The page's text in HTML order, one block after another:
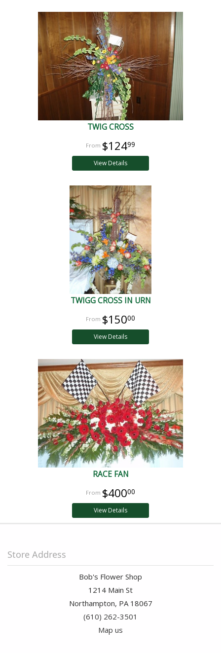
TWIG CROSS
$12499
View Details
TWIGG CROSS IN URN
$15000
View Details
RACE FAN
$40000
View Details
Store Address
Bob's Flower Shop
1214 Main St
Northampton, PA 18067
(610) 262-3501
Map us